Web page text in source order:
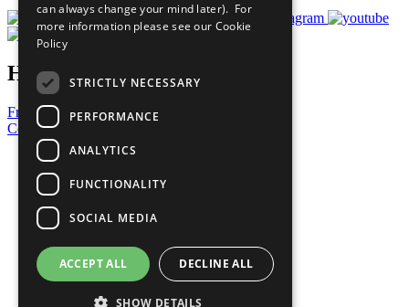
Have a Question?
Frequently Asked Questions
Contact Us
United Nations
Privacy Policy
Cookies Policy
Copyright
Photo Credits
can always change your mind later). For
more information please see our Cookie
Policy
STRICTLY NECESSARY
PERFORMANCE
ANALYTICS
FUNCTIONALITY
SOCIAL MEDIA
ACCEPT ALL DECLINE ALL
SHOW DETAILS